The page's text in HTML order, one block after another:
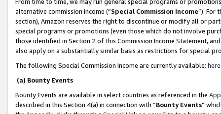
alternative commission income (“Special Commission Income”). For
section), Amazon reserves the right to discontinue or modify all or
special programs or promotions (even those which do not involve
those identified in Section 2 of this Commission Income Statement,
also apply on a substantially similar basis as restrictions for special
The following Special Commission Income are currently available: here
(a) Bounty Events
Bounty Events are available in select countries as referenced in the
described in this Section 4(a) in connection with “Bounty Events”